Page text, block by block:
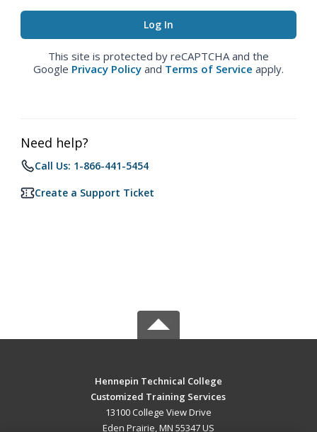
This site is protected by reCAPTCHA and the
Google Privacy Policy and Terms of Service apply.
Need help?
Call Us: 1-866-441-5454
Create a Support Ticket
Hennepin Technical College
Customized Training Services
13100 College View Drive
Eden Prairie, MN 55347 US